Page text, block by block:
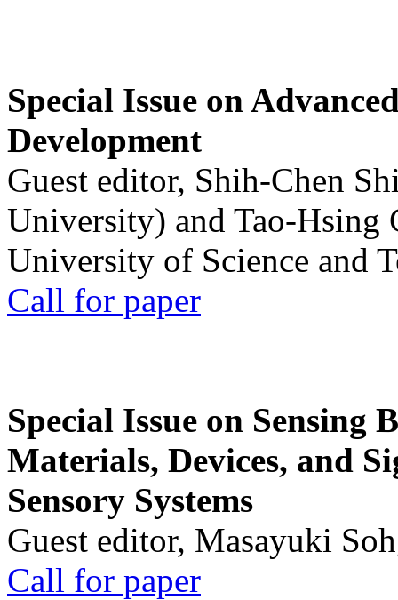
Special Issue on
Development
Guest editor, Shih-Chen
University) and Tao-Hsing
University of Science and
Call for paper
Special Issue on Sensing
Materials, Devices, and
Sensory Systems
Guest editor, Masayuki
Call for paper